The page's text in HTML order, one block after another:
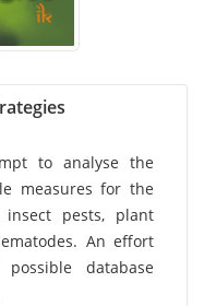
to analyse the
measures for the
pests, plant
An effort
database